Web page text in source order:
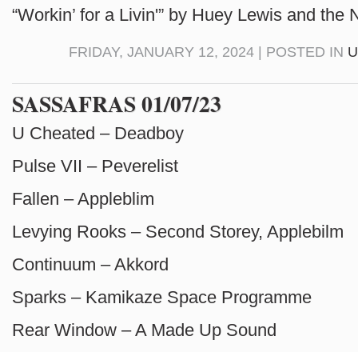
“Workin’ for a Livin'” by Huey Lewis and the
FRIDAY, JANUARY 12, 2024 | POSTED IN
SASSAFRAS 01/07/23
U Cheated – Deadboy
Pulse VII – Peverelist
Fallen – Appleblim
Levying Rooks – Second Storey, Applebilm
Continuum – Akkord
Sparks – Kamikaze Space Programme
Rear Window – A Made Up Sound